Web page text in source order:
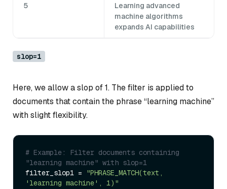
5
Learning advanced
machine algorithms
expands AI capabilities
slop=1
Here, we allow a slop of 1. The filter is applied to
documents that contain the phrase “learning machine”
with slight flexibility.
# Example: Filter documents containing
"learning machine" with slop=1
filter_slop1 =
"PHRASE_MATCH(text,
'learning machine', 1)"